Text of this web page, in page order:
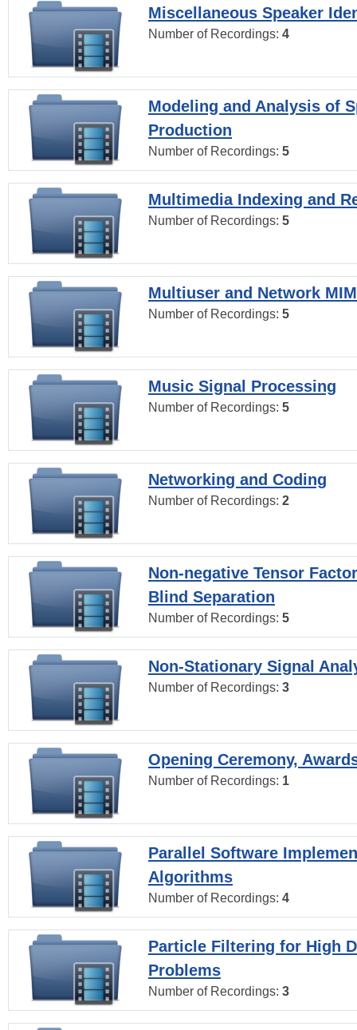
Miscellaneous Speaker
Number of Recordings: 4
Modeling and Analysis of
Production
Number of Recordings: 5
Multimedia Indexing and
Number of Recordings: 5
Multiuser and Network
Number of Recordings: 5
Music Signal Processing
Number of Recordings: 5
Networking and Coding
Number of Recordings: 2
Non-negative Tensor
Blind Separation
Number of Recordings: 5
Non-Stationary Signal
Number of Recordings: 3
Opening Ceremony,
Number of Recordings: 1
Parallel Software
Algorithms
Number of Recordings: 4
Particle Filtering for High
Problems
Number of Recordings: 3